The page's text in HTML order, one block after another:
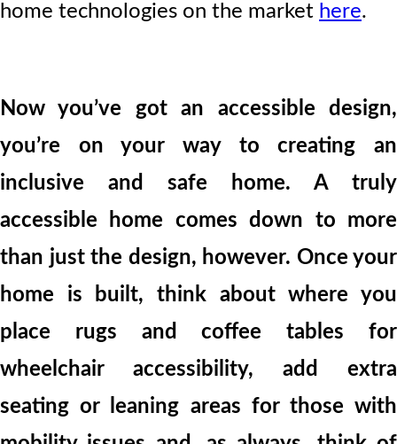
home technologies on the market here.
Now you’ve got an accessible design,
you’re on your way to creating an
inclusive and safe home. A truly
accessible home comes down to more
than just the design, however. Once your
home is built, think about where you
place rugs and coffee tables for
wheelchair accessibility, add extra
seating or leaning areas for those with